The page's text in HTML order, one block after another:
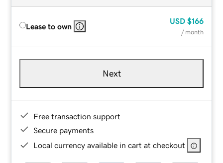
Lease to own
USD $166
/ month
Next
Free transaction support
Secure payments
Local currency available in cart at checkout